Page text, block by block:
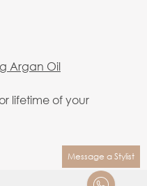
Argan Oil
lifetime of your
Message a Stylist